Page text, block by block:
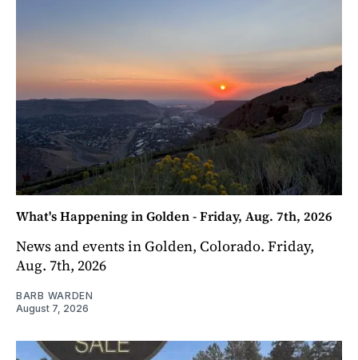
What's Happening in Golden - Friday, Aug. 7th, 2026
News and events in Golden, Colorado. Friday,
Aug. 7th, 2026
BARB WARDEN
August 7, 2026